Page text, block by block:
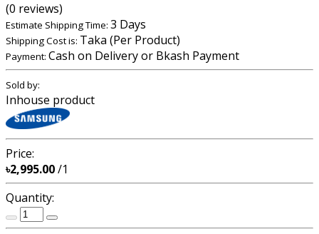
(0 reviews)
Estimate Shipping Time: 3 Days
Shipping Cost is: Taka (Per Product)
Payment: Cash on Delivery or Bkash Payment
Sold by:
Inhouse product
Price:
৳2,995.00/1
Quantity: